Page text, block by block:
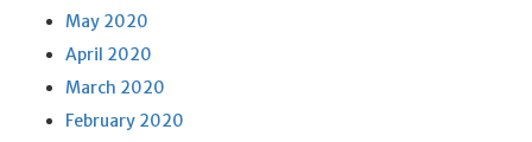
May 2020
April 2020
March 2020
February 2020